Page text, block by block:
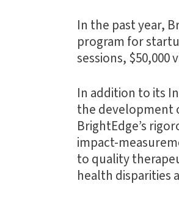
In the past year,
program for
sessions,
In addition to its
the development
BrightEdge’s
impact-
to quality
health disparities